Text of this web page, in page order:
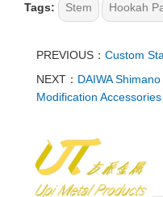
Tags: Stem Hookah
PREVIOUS： Custom
NEXT： DAIWA
Modification Accessories